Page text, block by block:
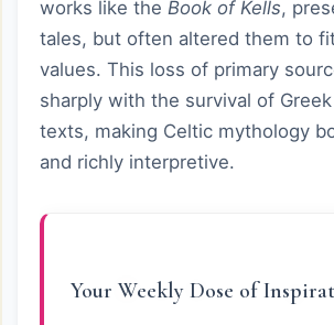
works like the Book of Kells,
tales, but often altered them to
values. This loss of primary
sharply with the survival of
texts, making Celtic mythology
and richly interpretive.
Your Weekly Dose of